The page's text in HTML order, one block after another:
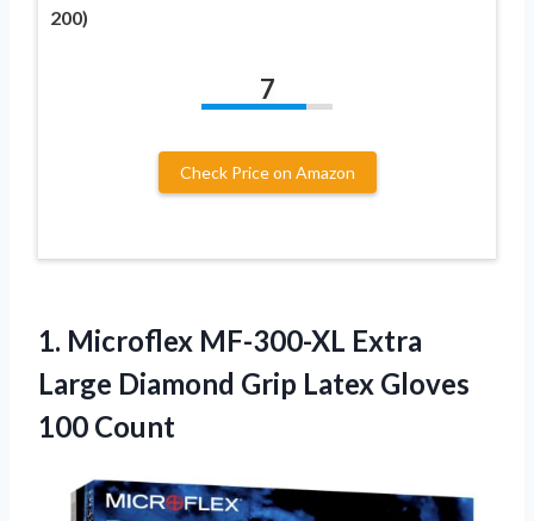
200)
7
Check Price on Amazon
1. Microflex MF-300-XL Extra
Large Diamond Grip Latex Gloves
100 Count